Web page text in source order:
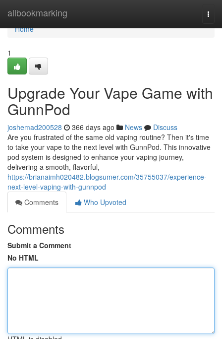
allbookmarking
Home
Home
1
Upgrade Your Vape Game with
GunnPod
joshemad200528 366 days ago News
Discuss
Are you frustrated of the same old vaping routine? Then it's time
to take your vape to the next level with GunnPod. This innovative
pod system is designed to enhance your vaping journey,
delivering a smooth, flavorful,
https://brianaimh020482.blogsumer.com/35755037/experience-
next-level-vaping-with-gunnpod
Comments
Who Upvoted
Comments
Submit a Comment
No HTML